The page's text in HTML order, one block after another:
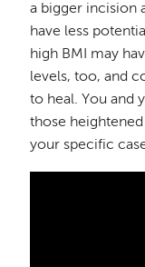
a bigger incision
have less
high BMI may
levels, too, and
to heal. You and
those
your specific